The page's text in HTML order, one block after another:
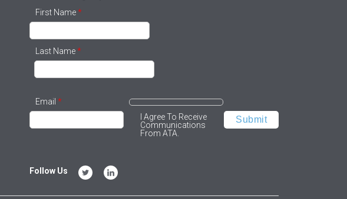
First Name *
Last Name *
Email *
I Agree To Receive
Communications
From ATA.
Follow Us